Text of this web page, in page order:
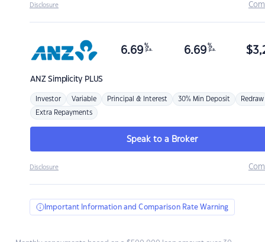
Disclosure
ANZSimplicity PLUS
6.69 %
p.a. 6.69 %
p.a. $
Investor Variable Principal & Interest 30% Min Deposit Redraw
Extra Repayments
Speak to a Broker
Disclosure
Important Information and Comparison Rate Warning